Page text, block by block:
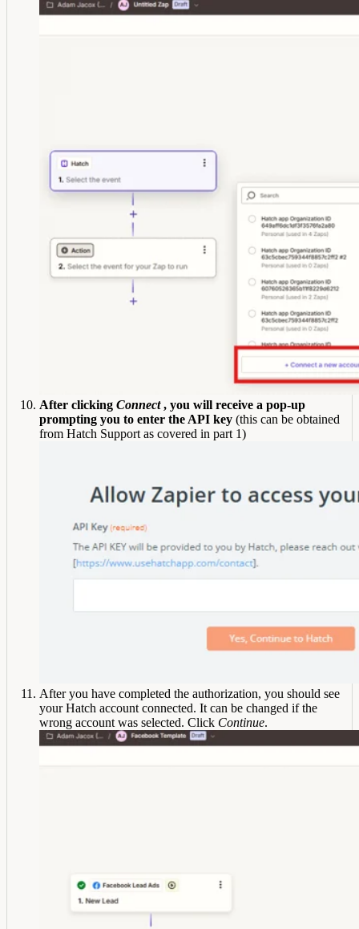
After clicking Connect, you will receive a pop-up
prompting you to enter the API key (this can be obtained
from Hatch Support as covered in part 1)
After you have completed the authorization, you should see
your Hatch account connected. It can be changed if the
wrong account was selected. Click Continue.